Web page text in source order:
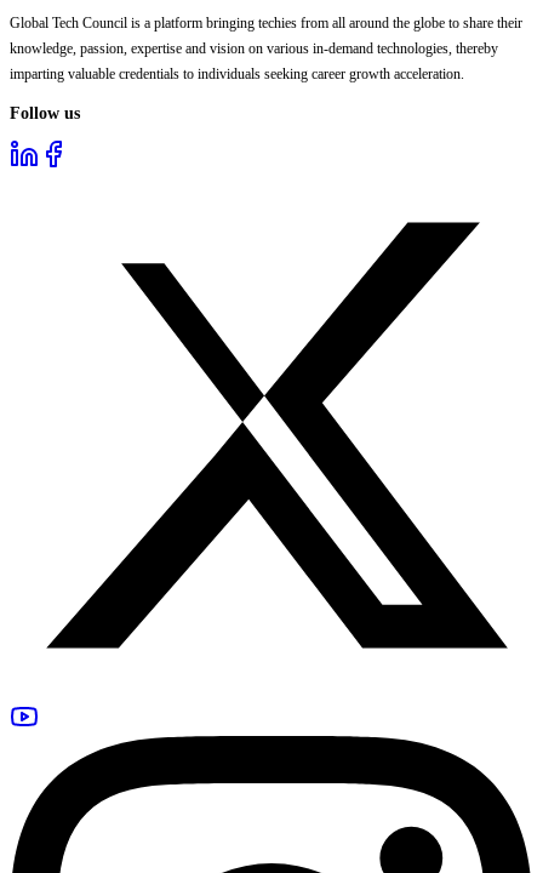
Global Tech Council is a platform bringing techies from all around the globe to share their
knowledge, passion, expertise and vision on various in-demand technologies, thereby
imparting valuable credentials to individuals seeking career growth acceleration.
Follow us